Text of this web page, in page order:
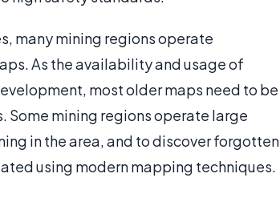
many mining regions operate
As the availability and usage of
most older maps need to be
mining regions operate large
in the area, and to discover forgotten
using modern mapping techniques.